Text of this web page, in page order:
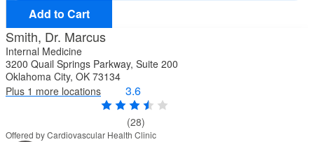
Add to Cart
Smith, Dr. Marcus
Internal Medicine
3200 Quail Springs Parkway, Suite 200
Oklahoma City, OK 73134
Plus 1 more locations
3.6
(28)
Offered by Cardiovascular Health Clinic